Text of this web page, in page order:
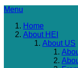
Menu
Home
About HEI
About US